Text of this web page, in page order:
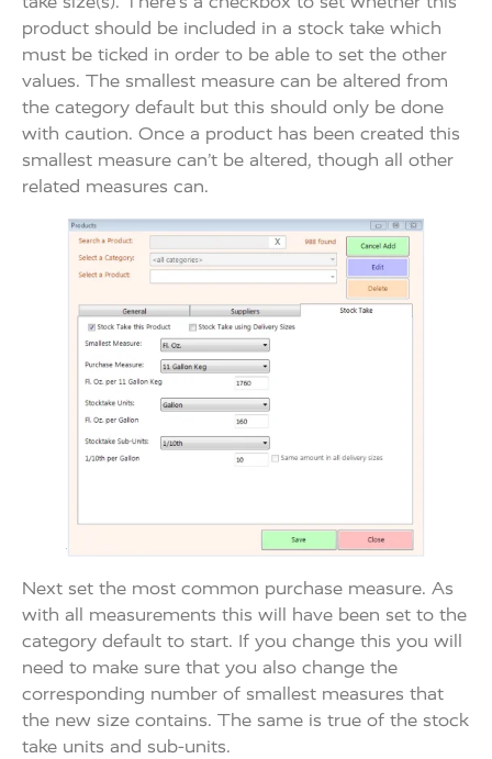
product should be included in a stock take which
must be ticked in order to be able to set the other
values. The smallest measure can be altered from
the category default but this should only be done
with caution. Once a product has been created this
smallest measure can’t be altered, though all other
related measures can.
Next set the most common purchase measure. As
with all measurements this will have been set to the
category default to start. If you change this you will
need to make sure that you also change the
corresponding number of smallest measures that
the new size contains. The same is true of the stock
take units and sub-units.